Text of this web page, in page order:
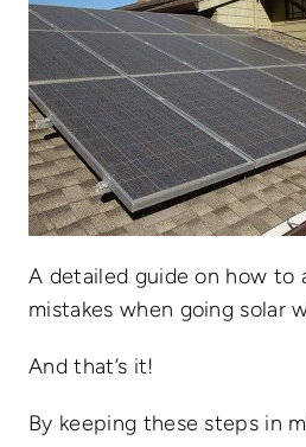
A detailed guide on how to
mistakes when going solar
And that’s it!
By keeping these steps in